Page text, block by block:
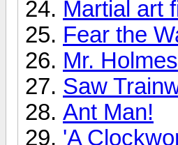
Martial art
Fear the
Mr. Holmes
Saw
Ant Man!
'A